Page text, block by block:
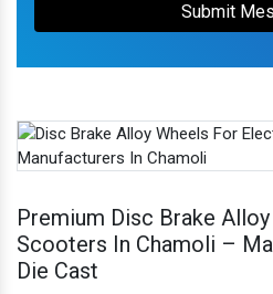
Submit
Premium Disc Brake
Scooters In Chamoli –
Die Cast